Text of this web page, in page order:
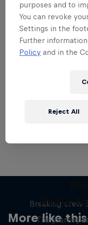
Want
Catch up with what's
More like this
Breaking crew
1
Route
The journey
purposes and to
You can revoke
Settings in the
Further
Policy and in the
Reject All